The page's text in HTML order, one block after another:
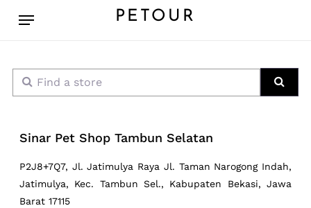
PETOUR
Menu
Find a store
Sinar Pet Shop Tambun Selatan
P2J8+7Q7, Jl. Jatimulya Raya Jl. Taman Narogong Indah,
Jatimulya, Kec. Tambun Sel., Kabupaten Bekasi, Jawa
Barat 17115